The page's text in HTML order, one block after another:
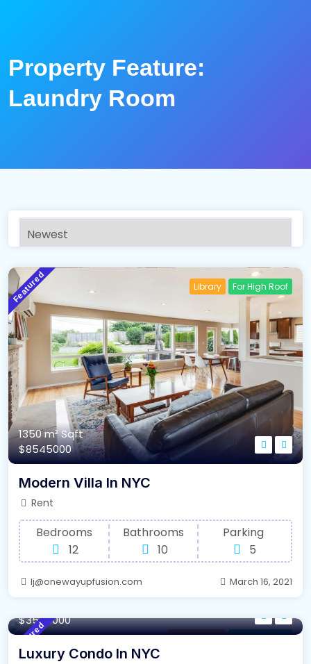
Property Feature:
Laundry Room
Featured Library For High Roof
1350 m²Sqft
$8545000
Modern Villa In NYC
Rent
Bedrooms
12
Bathrooms
10
Parking
5
lj@onewayupfusion.com March 16, 2021
Featured Los Angeles For High Roof
$3548000
Luxury Condo In NYC